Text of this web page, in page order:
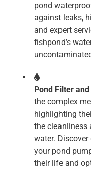
pond
against leaks,
and expert
fishpond’s
Pond Filter
the complex
highlighting
the cleanliness
water.
your pond
their life and